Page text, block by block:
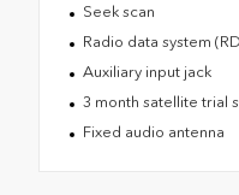
Seek scan
Radio data system
Auxiliary input jack
3 month satellite trial
Fixed audio antenna